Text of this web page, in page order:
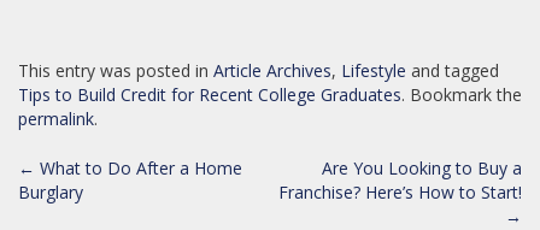
This entry was posted in Article Archives, Lifestyle and tagged
Tips to Build Credit for Recent College Graduates. Bookmark the
permalink.
POST
NAVIGATION
← What to Do After a Home
Burglary
Are You Looking to Buy a
Franchise? Here’s How to Start!
→